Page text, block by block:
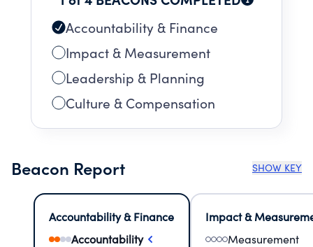
Accountability & Finance
Impact & Measurement
Leadership & Planning
Culture & Compensation
Beacon Report SHOW KEY
Accountability & Finance
Accountability
Impact &
Measurement